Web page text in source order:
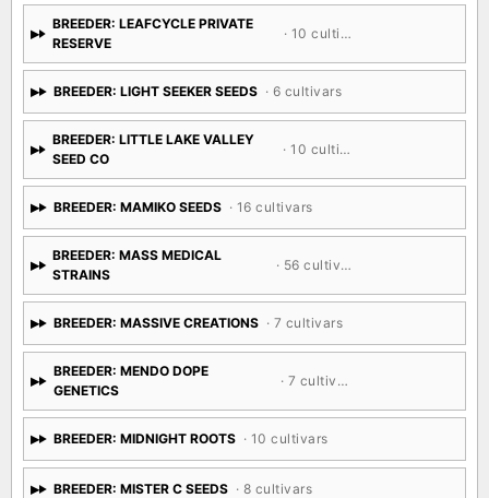
BREEDER: LEAFCYCLE PRIVATE
RESERVE
· 10 cultivars
BREEDER: LIGHT SEEKER SEEDS · 6 cultivars
BREEDER: LITTLE LAKE VALLEY
SEED CO
· 10 cultivars
BREEDER: MAMIKO SEEDS · 16 cultivars
BREEDER: MASS MEDICAL
STRAINS
· 56 cultivars
BREEDER: MASSIVE CREATIONS · 7 cultivars
BREEDER: MENDO DOPE
GENETICS
· 7 cultivars
BREEDER: MIDNIGHT ROOTS · 10 cultivars
BREEDER: MISTER C SEEDS · 8 cultivars